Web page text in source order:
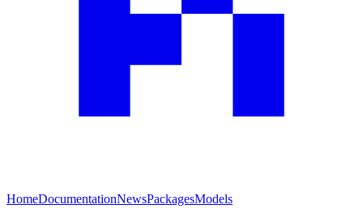
HomeDocumentationNewsPackagesModels